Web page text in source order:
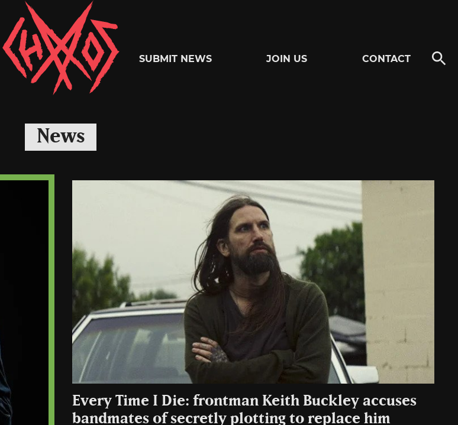
Chaoszine
Metal,
Hardcore,
Rock
SUBMIT NEWS JOIN US CONTACT
News
Every Time I Die: frontman Keith Buckley accuses
bandmates of secretly plotting to replace him